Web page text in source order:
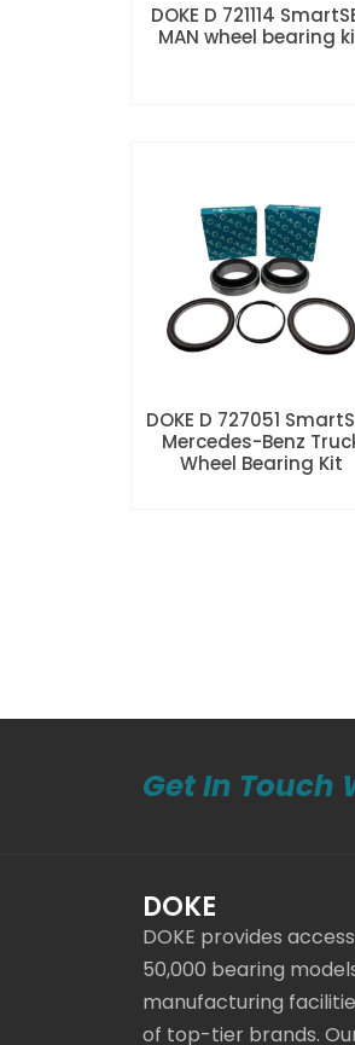
DOKE D 721114
MAN wheel bearing
DOKE D 727051
Mercedes-Benz
Wheel Bearing Kit
Get In Touch
DOKE
DOKE provides
50,000 bearing
manufacturing
of top-tier brands.